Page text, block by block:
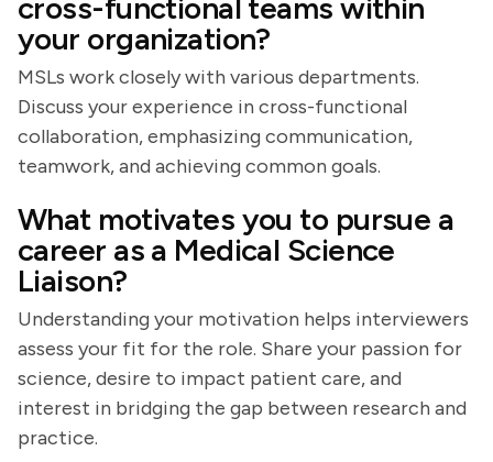
cross-functional teams within
your organization?
MSLs work closely with various departments.
Discuss your experience in cross-functional
collaboration, emphasizing communication,
teamwork, and achieving common goals.
What motivates you to pursue a
career as a Medical Science
Liaison?
Understanding your motivation helps interviewers
assess your fit for the role. Share your passion for
science, desire to impact patient care, and
interest in bridging the gap between research and
practice.